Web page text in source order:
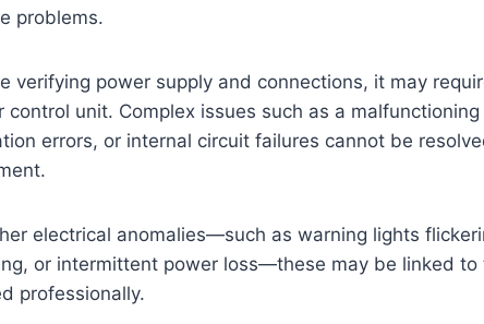
problems.
verifying power supply and connections, it may
unit. Complex issues such as a malfunctioning
errors, or internal circuit failures cannot be
electrical anomalies—such as warning lights
or intermittent power loss—these may be linked to
professionally.